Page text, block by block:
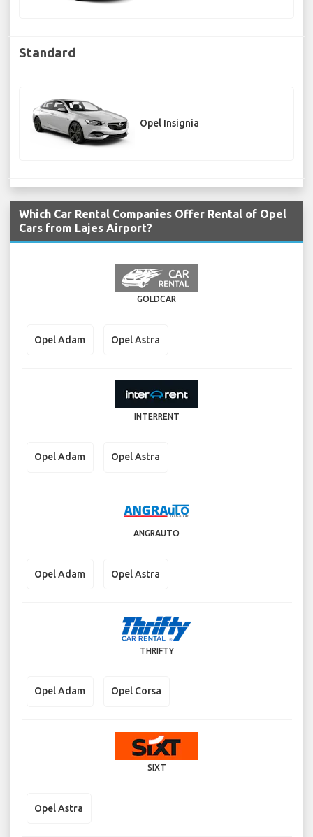
Standard
Opel Insignia
Which Car Rental Companies Offer Rental of Opel
Cars from Lajes Airport?
GOLDCAR
Opel Adam Opel Astra
INTERRENT
Opel Adam Opel Astra
ANGRAUTO
Opel Adam Opel Astra
THRIFTY
Opel Adam Opel Corsa
SIXT
Opel Astra